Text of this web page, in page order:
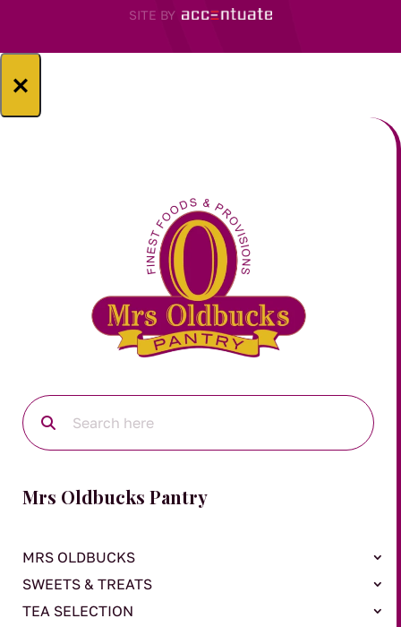
SITE BY
×
Mrs Oldbucks Pantry
MRS OLDBUCKS
SWEETS & TREATS
TEA SELECTION